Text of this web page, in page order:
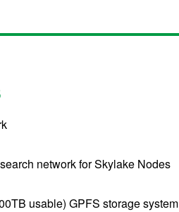
network for Skylake Nodes
usable) GPFS storage system